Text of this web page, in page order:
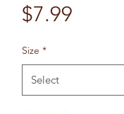
$7.99
Size *
Select